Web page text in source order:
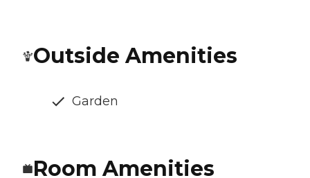
Outside Amenities
Garden
Room Amenities